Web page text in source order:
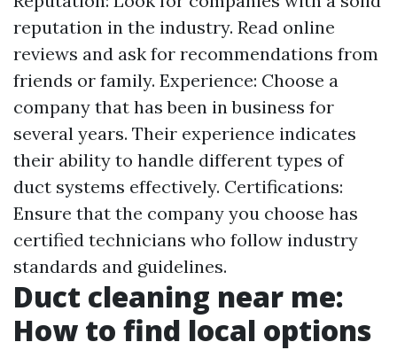
reputation in the industry. Read online
reviews and ask for recommendations from
friends or family. Experience: Choose a
company that has been in business for
several years. Their experience indicates
their ability to handle different types of
duct systems effectively. Certifications:
Ensure that the company you choose has
certified technicians who follow industry
standards and guidelines.
Duct cleaning near me:
How to find local options